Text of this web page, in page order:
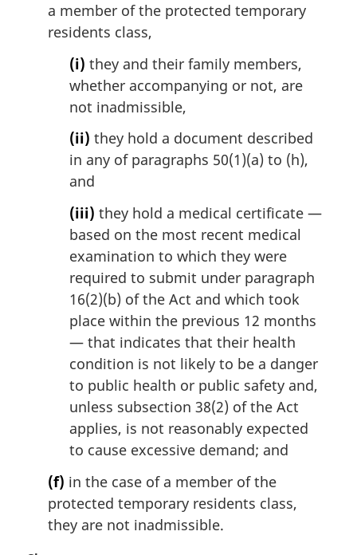
a member of the protected temporary
residents class,
(i) they and their family members,
whether accompanying or not, are
not inadmissible,
(ii) they hold a document described
in any of paragraphs 50(1)(a) to (h),
and
(iii) they hold a medical certificate —
based on the most recent medical
examination to which they were
required to submit under paragraph
16(2)(b) of the Act and which took
place within the previous 12 months
— that indicates that their health
condition is not likely to be a danger
to public health or public safety and,
unless subsection 38(2) of the Act
applies, is not reasonably expected
to cause excessive demand; and
(f) in the case of a member of the
protected temporary residents class,
they are not inadmissible.